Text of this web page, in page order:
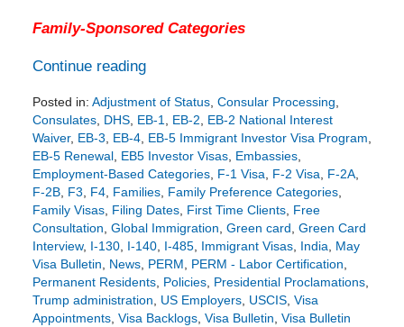
Family-Sponsored Categories
Continue reading
Posted in: Adjustment of Status, Consular Processing
Consulates, DHS, EB-1 EB-2
EB-2 National Interest
Waiver, EB-3 EB-4, EB-5 Immigrant Investor Visa Program
EB-5 Renewal, EB5 Investor Visas, Embassies,
Employment-Based Categories, F-1 Visa F-2 Visa F-2A,
F-2B, F3 F4, Families, Family Preference Categories,
Family Visas, Filing Dates, First Time Clients, Free
Consultation Global Immigration Green card Green Card
Interview, I-130, I-140, I-485, Immigrant Visas, India
May
Visa Bulletin
News, PERM PERM - Labor Certification
Permanent Residents, Policies, Presidential Proclamations,
Trump administration
US Employers, USCIS, Visa
Appointments, Visa Backlogs, Visa Bulletin Visa Bulletin